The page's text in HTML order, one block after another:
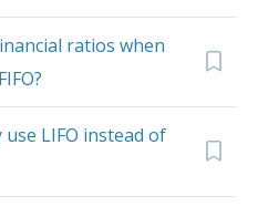
ratios when
LIFO instead of